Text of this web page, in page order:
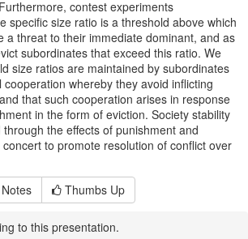
contest experiments
specific size ratio is a threshold above which
a threat to their immediate dominant, and as
subordinates that exceed this ratio. We
size ratios are maintained by subordinates
whereby they avoid inflicting
that such cooperation arises in response
in the form of eviction. Society stability
the effects of punishment and
to promote resolution of conflict over
Notes Thumbs Up
to this presentation.